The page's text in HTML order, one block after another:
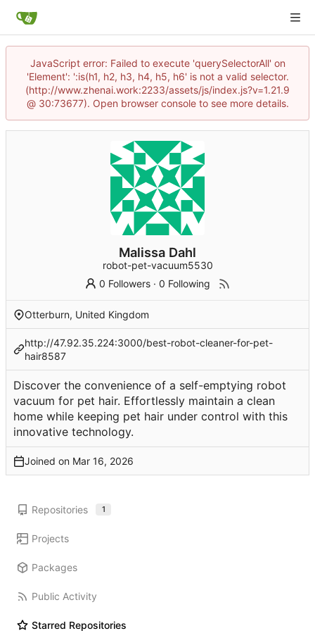
JavaScript error: Failed to execute 'querySelectorAll' on
'Element': ':is(h1, h2, h3, h4, h5, h6' is not a valid selector.
(http://www.zhenai.work:2233/assets/js/index.js?v=1.21.9
@ 30:73677). Open browser console to see more details.
Malissa Dahl
robot-pet-vacuum5530
0 Followers ·0 Following
Otterburn, United Kingdom
http://47.92.35.224:3000/best-robot-cleaner-for-pet-
hair8587
Discover the convenience of a self-emptying robot
vacuum for pet hair. Effortlessly maintain a clean
home while keeping pet hair under control with this
innovative technology.
Joined on
Repositories 1
Projects
Packages
Public Activity
Starred Repositories